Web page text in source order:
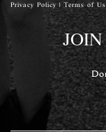
Privacy Policy|Terms of